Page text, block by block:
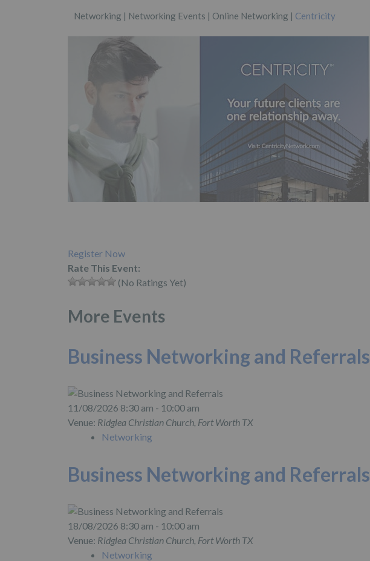
Networking | Networking Events | Online Networking | Centricity
Register Now
Rate This Event:
(No Ratings Yet)
More Events
Business Networking and Referrals
11/08/2026 8:30 am - 10:00 am
Venue: Ridglea Christian Church, Fort Worth TX
Networking
Business Networking and Referrals
18/08/2026 8:30 am - 10:00 am
Venue: Ridglea Christian Church, Fort Worth TX
Networking